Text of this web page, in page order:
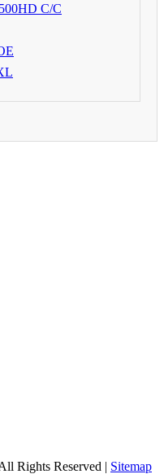
C/C
Rights Reserved | Sitemap